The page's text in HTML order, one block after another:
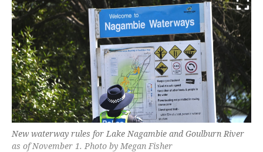
New waterway rules for Lake Nagambie and Goulburn River
as of November 1. Photo by Megan Fisher